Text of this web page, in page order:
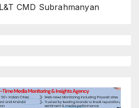
CMD Subrahmanyan